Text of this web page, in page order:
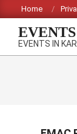
to
content
Home
EVENTS IN